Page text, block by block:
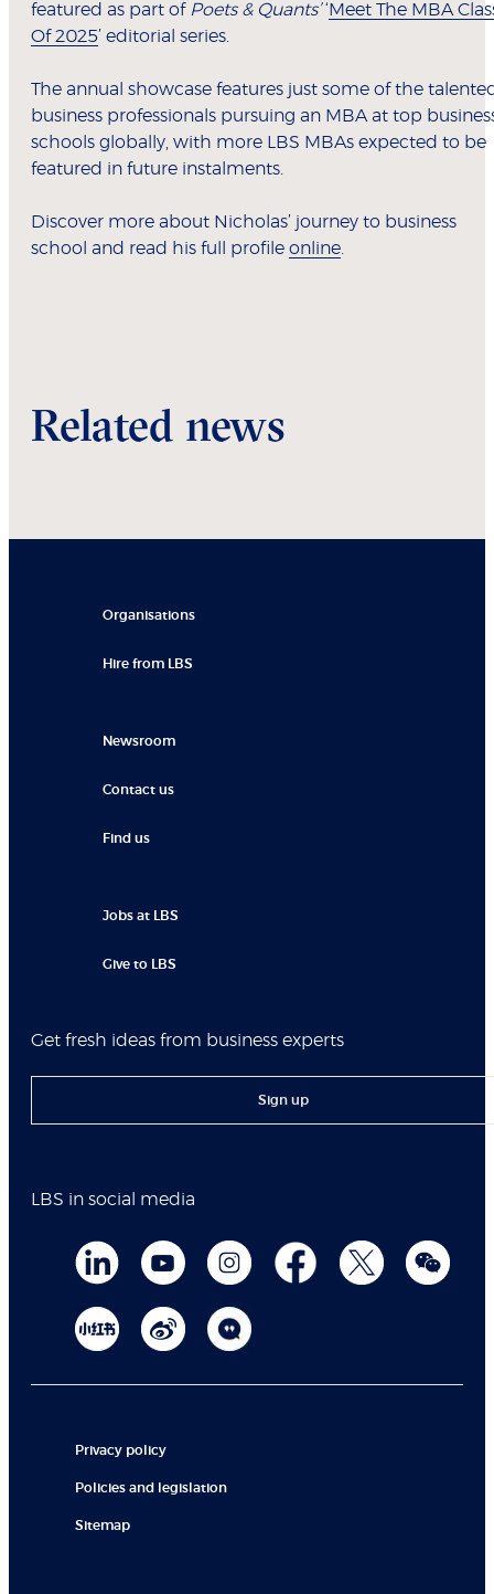
featured as part of Poets & Quants’‘Meet The MBA
Of 2025’ editorial series.
The annual showcase features just some of the
business professionals pursuing an MBA at top
schools globally, with more LBS MBAs expected to be
featured in future instalments.
Discover more about Nicholas’ journey to business
school and read his full profile online.
Related news
Organisations
Hire from LBS
Newsroom
Contact us
Find us
Jobs at LBS
Give to LBS
Get fresh ideas from business experts
Sign up
LBS in social media
Privacy policy
Policies and legislation
Sitemap